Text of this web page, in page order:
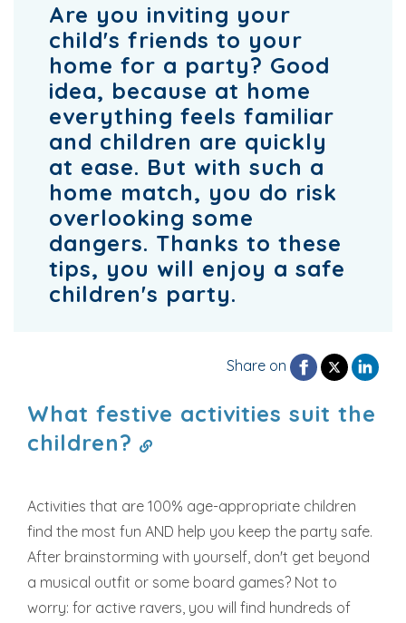
Are you inviting your
child's friends to your
home for a party? Good
idea, because at home
everything feels familiar
and children are quickly
at ease. But with such a
home match, you do risk
overlooking some
dangers. Thanks to these
tips, you will enjoy a safe
children's party.
Share on
What festive activities suit the
children?
Activities that are 100% age-appropriate children
find the most fun AND help you keep the party safe.
After brainstorming with yourself, don't get beyond
a musical outfit or some board games? Not to
worry: for active ravers, you will find hundreds of